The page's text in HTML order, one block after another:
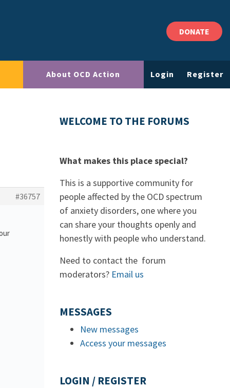
DONATE
About OCD Action Login Register
#36757
WELCOME TO THE FORUMS
What makes this place special?
This is a supportive community for
people affected by the OCD spectrum
of anxiety disorders, one where you
can share your thoughts openly and
honestly with people who understand.
Need to contact the forum
moderators? Email us
MESSAGES
New messages
Access your messages
LOGIN / REGISTER